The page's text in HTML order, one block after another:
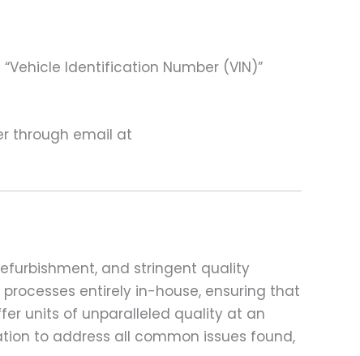
Identification Number (VIN)”
through email at
and stringent quality
entirely in-house, ensuring that
units of unparalleled quality at an
to address all common issues found,